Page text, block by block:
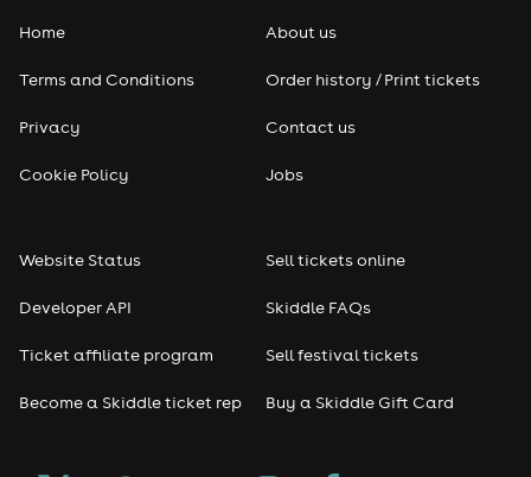
Pop
Seasonal
Freshers
Halloween
Home
Terms and Conditions
Privacy
Cookie Policy
About us
Order history / Print tickets
Contact us
Jobs
Website Status
Developer API
Ticket affiliate program
Become a Skiddle ticket rep
Sell tickets online
Skiddle FAQs
Sell festival tickets
Buy a Skiddle Gift Card